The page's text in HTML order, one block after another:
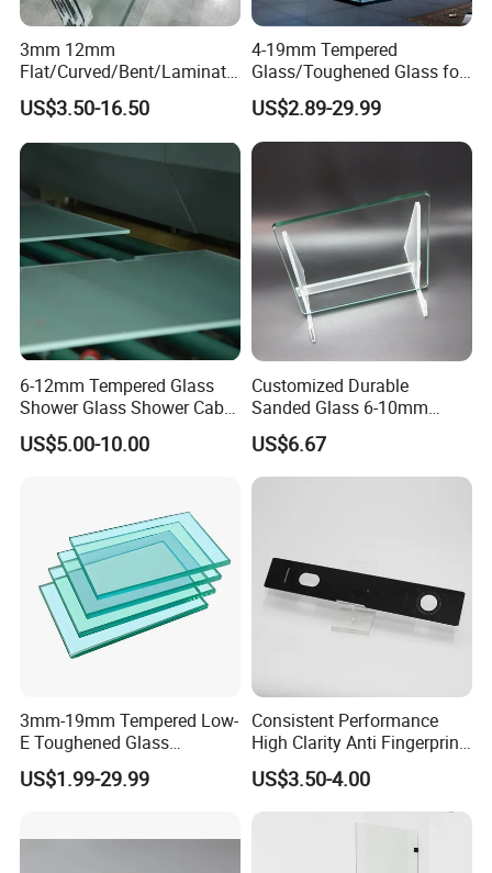
3mm 12mm
Flat/Curved/Bent/Laminate
d/Tempered/Safety/Insulat
ed Building Bulletproof
Solar Toughened Glass for
Window/Door/Furniture/Sh
US$3.50-16.50
4-19mm Tempered
Glass/Toughened Glass for
Window, Shower Door Glass
Fence etc with CE Certified
US$2.89-29.99
6-12mm Tempered Glass
Shower Glass Shower Cabin
with 3c/CE/ISO Certificate
US$5.00-10.00
Customized Durable
Sanded Glass 6-10mm
Laminated Tempered Glass
US$6.67
3mm-19mm Tempered Low-
E Toughened Glass
Manuafcturers China Glass
Toughening Plant Clear or
US$1.99-29.99
Consistent Performance
High Clarity Anti Fingerprint
Anti Shatter Reinforced
Smart Home Cover Glass
US$3.50-4.00